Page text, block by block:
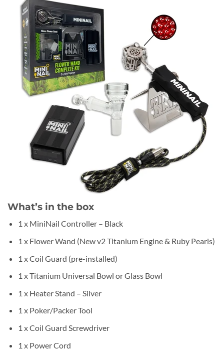
What’s in the box
1 x MiniNail Controller – Black
1 x Flower Wand (New v2 Titanium Engine & Ruby Pearls)
1 x Coil Guard (pre-installed)
1 x Titanium Universal Bowl or Glass Bowl
1 x Heater Stand – Silver
1 x Poker/Packer Tool
1 x Coil Guard Screwdriver
1 x Power Cord